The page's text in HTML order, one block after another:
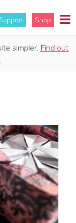
Shop
simpler. Find out